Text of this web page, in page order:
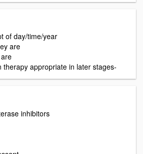
of day/time/year
are
therapy appropriate in later stages-
inhibitors